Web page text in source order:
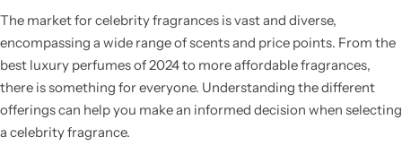
The market for celebrity fragrances is vast and diverse,
encompassing a wide range of scents and price points. From the
best luxury perfumes of 2024 to more affordable fragrances,
there is something for everyone. Understanding the different
offerings can help you make an informed decision when selecting
a celebrity fragrance.